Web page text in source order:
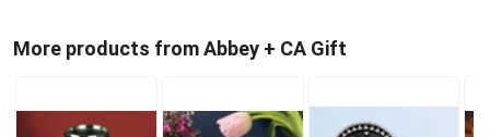
More products from Abbey + CA Gift